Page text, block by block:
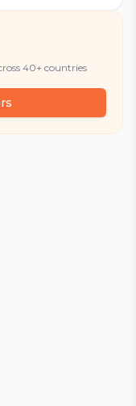
40+ countries